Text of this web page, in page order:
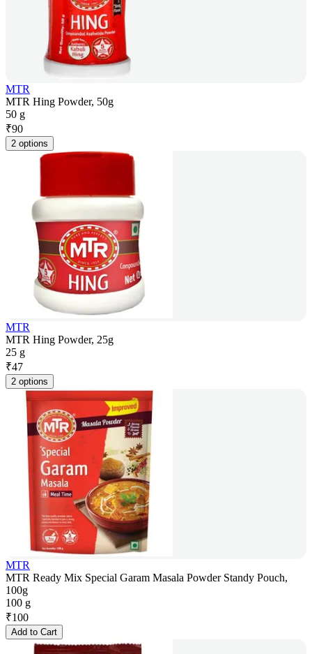
MTR
MTR Hing Powder, 50g
50 g
₹90
2 options
MTR
MTR Hing Powder, 25g
25 g
₹47
2 options
MTR
MTR Ready Mix Special Garam Masala Powder Standy Pouch,
100g
100 g
₹100
Add to Cart